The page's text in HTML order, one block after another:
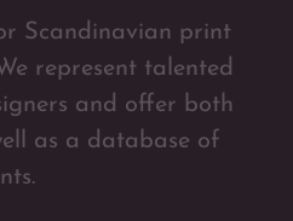
Scandinavian print
represent talented
and offer both
as a database of